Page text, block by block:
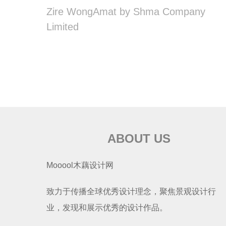
Zire WongAmat by Shma Company
Limited
ABOUT US
Mooool木藕设计网
致力于传播全球优秀设计理念，聚焦景观设计行
业，发现和展示优秀的设计作品。